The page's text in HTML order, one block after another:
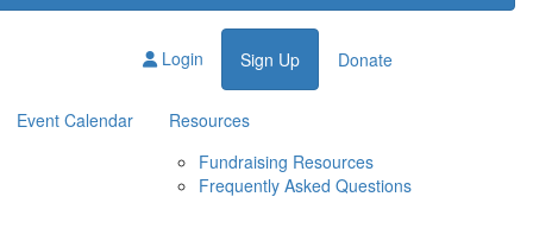
Login Sign Up Donate
Event Calendar
Resources
Fundraising Resources
Frequently Asked Questions